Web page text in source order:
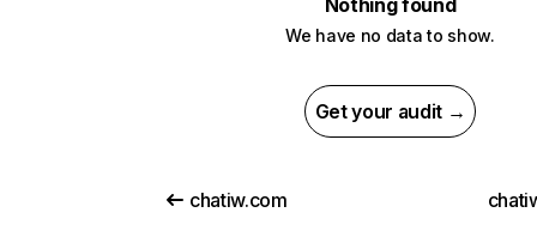
Nothing found
We have no data to show.
Get your audit →
chatiw.com